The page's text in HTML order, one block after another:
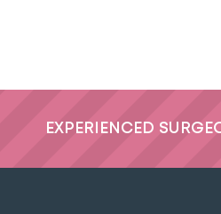
EXPERIENCED